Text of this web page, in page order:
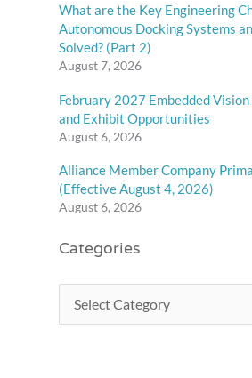
What are the Key Engineering
Autonomous Docking Systems
Solved? (Part 2)
August 7, 2026
February 2027 Embedded
and Exhibit Opportunities
August 6, 2026
Alliance Member Company
(Effective August 4, 2026)
August 6, 2026
Categories